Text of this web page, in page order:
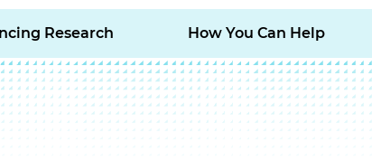
Research How You Can Help